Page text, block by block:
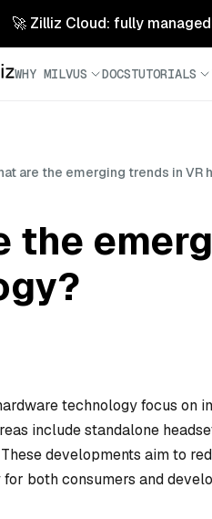
🚀 Zilliz Cloud: fully
WHY MILVUS DOCSTUTORIALS
are the emerging trends in VR
the
technology focus on
include standalone
developments aim to
both consumers and